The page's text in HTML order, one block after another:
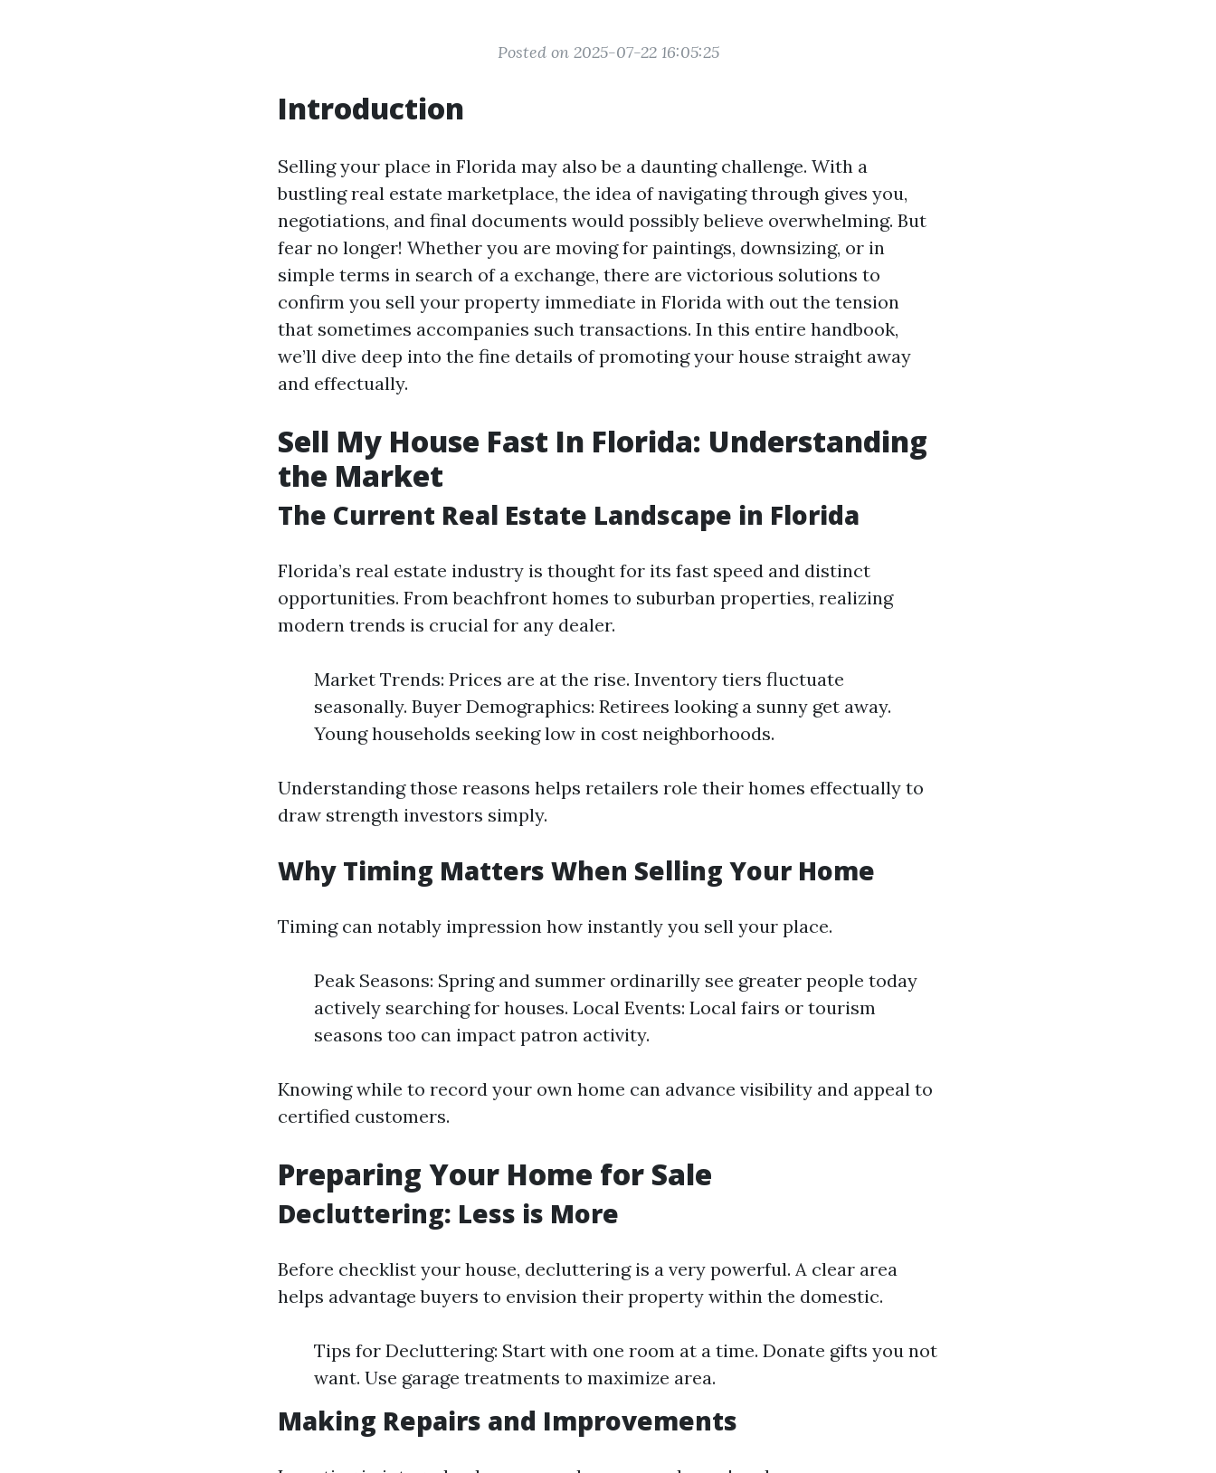
Posted on 2025-07-22 16:05:25
Introduction
Selling your place in Florida may also be a daunting challenge. With a
bustling real estate marketplace, the idea of navigating through gives you,
negotiations, and final documents would possibly believe overwhelming. But
fear no longer! Whether you are moving for paintings, downsizing, or in
simple terms in search of a exchange, there are victorious solutions to
confirm you sell your property immediate in Florida with out the tension
that sometimes accompanies such transactions. In this entire handbook,
we’ll dive deep into the fine details of promoting your house straight away
and effectually.
Sell My House Fast In Florida: Understanding
the Market
The Current Real Estate Landscape in Florida
Florida’s real estate industry is thought for its fast speed and distinct
opportunities. From beachfront homes to suburban properties, realizing
modern trends is crucial for any dealer.
Market Trends: Prices are at the rise. Inventory tiers fluctuate
seasonally. Buyer Demographics: Retirees looking a sunny get away.
Young households seeking low in cost neighborhoods.
Understanding those reasons helps retailers role their homes effectually to
draw strength investors simply.
Why Timing Matters When Selling Your Home
Timing can notably impression how instantly you sell your place.
Peak Seasons: Spring and summer ordinarilly see greater people today
actively searching for houses. Local Events: Local fairs or tourism
seasons too can impact patron activity.
Knowing while to record your own home can advance visibility and appeal to
certified customers.
Preparing Your Home for Sale
Decluttering: Less is More
Before checklist your house, decluttering is a very powerful. A clear area
helps advantage buyers to envision their property within the domestic.
Tips for Decluttering: Start with one room at a time. Donate gifts you not
want. Use garage treatments to maximize area.
Making Repairs and Improvements